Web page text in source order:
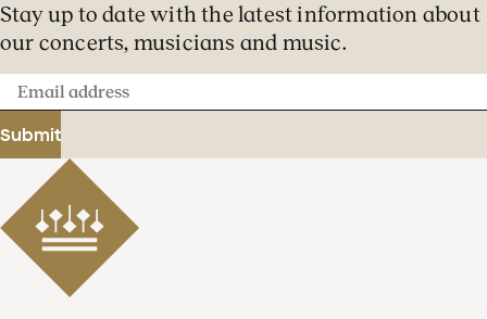
Stay up to date with the latest information about
our concerts, musicians and music.
Email
address
Submit